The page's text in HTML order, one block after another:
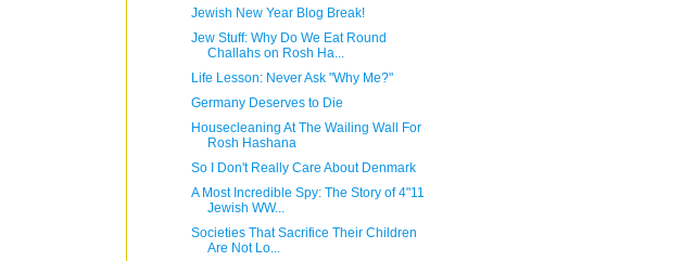
Jewish New Year Blog Break!
Jew Stuff: Why Do We Eat Round
Challahs on Rosh Ha...
Life Lesson: Never Ask "Why Me?"
Germany Deserves to Die
Housecleaning At The Wailing Wall For
Rosh Hashana
So I Don't Really Care About Denmark
A Most Incredible Spy: The Story of 4"11
Jewish WW...
Societies That Sacrifice Their Children
Are Not Lo...